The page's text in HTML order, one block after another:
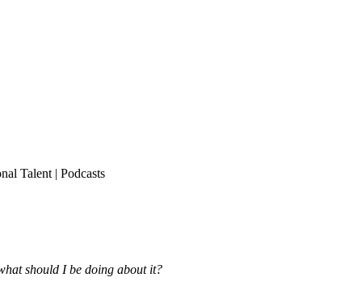
Talent | Podcasts
should I be doing about it?